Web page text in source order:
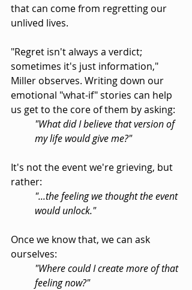
that can come from regretting our
unlived lives.
"Regret isn't always a verdict;
sometimes it's just information,"
Miller observes. Writing down our
emotional "what-if" stories can help
us get to the core of them by asking:
"What did I believe that version of
my life would give me?"
It's not the event we're grieving, but
rather:
"...the feeling we thought the event
would unlock."
Once we know that, we can ask
ourselves:
"Where could I create more of that
feeling now?"